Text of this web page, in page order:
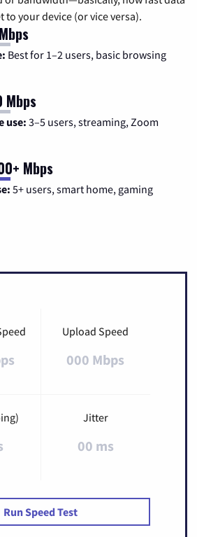
your device (or vice versa).
Best for 1–2 users, basic browsing
Mbps
use: 3–5 users, streaming, Zoom
Mbps
5+ users, smart home, gaming
Upload Speed
000 Mbps
Jitter
00 ms
Run Speed Test